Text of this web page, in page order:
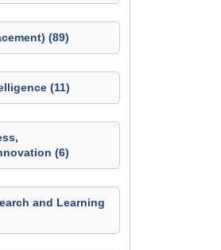
(89)
(11)
(6)
and Learning